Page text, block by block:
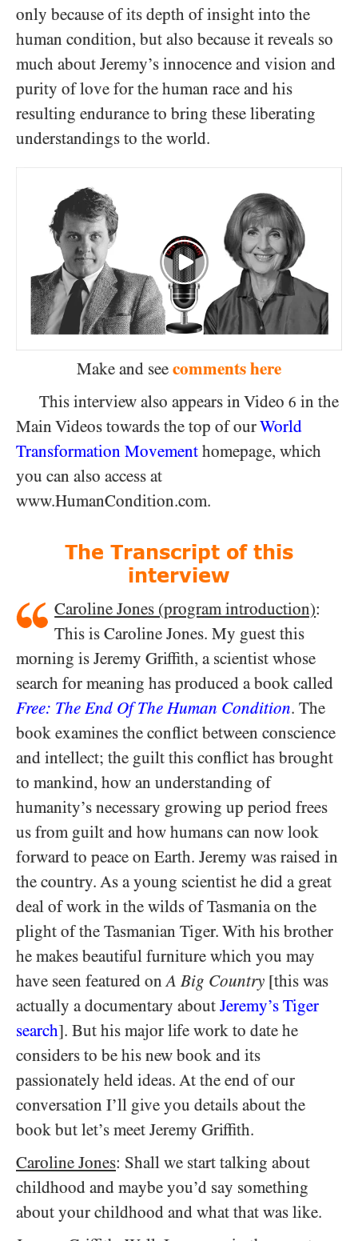
only because of its depth of insight into the
human condition, but also because it reveals so
much about Jeremy’s innocence and vision and
purity of love for the human race and his
resulting endurance to bring these liberating
understandings to the world.
Make and see comments here
This interview also appears in Video 6 in the
Main Videos towards the top of ourWorld
Transformation Movement homepage, which
you can also access at
www.HumanCondition.com.
The Transcript of this
interview
Caroline Jones (program introduction):
This is Caroline Jones. My guest this
morning is Jeremy Griffith, a scientist whose
search for meaning has produced a book called
Free: The End Of The Human Condition. The
book examines the conflict between conscience
and intellect; the guilt this conflict has brought
to mankind, how an understanding of
humanity’s necessary growing up period frees
us from guilt and how humans can now look
forward to peace on Earth. Jeremy was raised in
the country. As a young scientist he did a great
deal of work in the wilds of Tasmania on the
plight of the Tasmanian Tiger. With his brother
he makes beautiful furniture which you may
have seen featured onA Big Country [this was
actually a documentary about Jeremy’s Tiger
search]. But his major life work to date he
considers to be his new book and its
passionately held ideas. At the end of our
conversation I’ll give you details about the
book but let’s meet Jeremy Griffith.
Caroline Jones: Shall we start talking about
childhood and maybe you’d say something
about your childhood and what that was like.